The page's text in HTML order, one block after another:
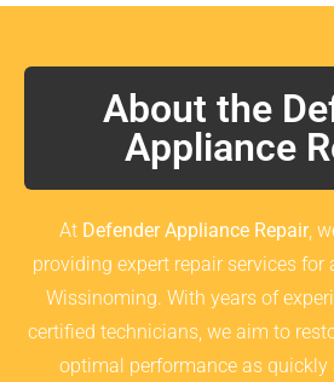
About the
Appliance
At Defender Appliance Repair,
providing expert repair services
Wissinoming. With years of
certified technicians, we aim to
optimal performance as